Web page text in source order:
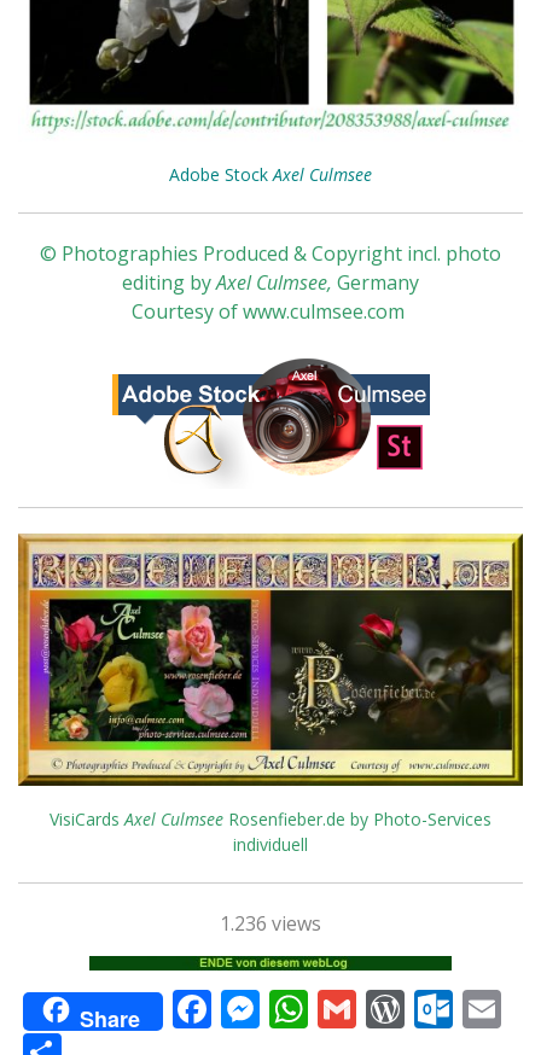
Adobe StockAxel Culmsee
© Photographies Produced & Copyright incl. photo
editing byAxel Culmsee, Germany
Courtesy ofwww.culmsee.com
VisiCards Axel Culmsee Rosenfieber.de by Photo-Services
individuell
1.236 views
Share F M W G W O